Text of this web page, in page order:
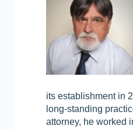
its establishment in
long-standing
attorney, he worked